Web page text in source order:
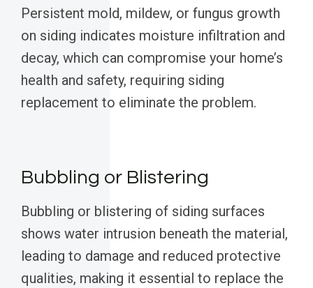
Persistent mold, mildew, or fungus growth
on siding indicates moisture infiltration and
decay, which can compromise your home’s
health and safety, requiring siding
replacement to eliminate the problem.
Bubbling or Blistering
Bubbling or blistering of siding surfaces
shows water intrusion beneath the material,
leading to damage and reduced protective
qualities, making it essential to replace the